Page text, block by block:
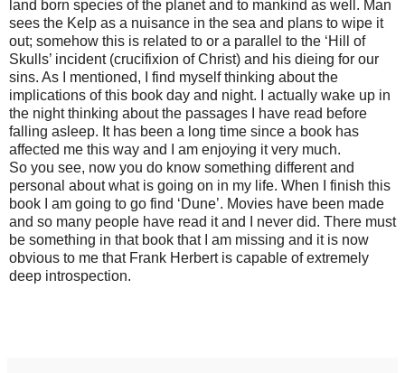
land born species of the planet and to mankind as well. Man
sees the Kelp as a nuisance in the sea and plans to wipe it
out; somehow this is related to or a parallel to the ‘Hill of
Skulls’ incident (crucifixion of Christ) and his dieing for our
sins. As I mentioned, I find myself thinking about the
implications of this book day and night. I actually wake up in
the night thinking about the passages I have read before
falling asleep. It has been a long time since a book has
affected me this way and I am enjoying it very much.
So you see, now you do know something different and
personal about what is going on in my life. When I finish this
book I am going to go find ‘Dune’. Movies have been made
and so many people have read it and I never did. There must
be something in that book that I am missing and it is now
obvious to me that Frank Herbert is capable of extremely
deep introspection.